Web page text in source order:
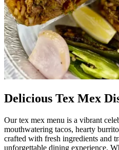
Delicious Tex Mex
Our tex mex menu is a vibrant
mouthwatering tacos, hearty
crafted with fresh ingredients and
unforgettable dining experience.